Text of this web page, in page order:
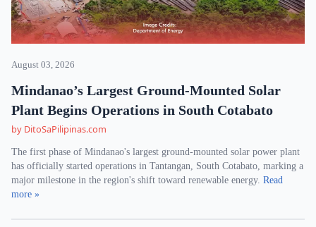
August 03, 2026
Mindanao’s Largest Ground-Mounted Solar
Plant Begins Operations in South Cotabato
by DitoSaPilipinas.com
The first phase of Mindanao's largest ground-mounted solar power plant
has officially started operations in Tantangan, South Cotabato, marking a
major milestone in the region's shift toward renewable energy. Read
more »